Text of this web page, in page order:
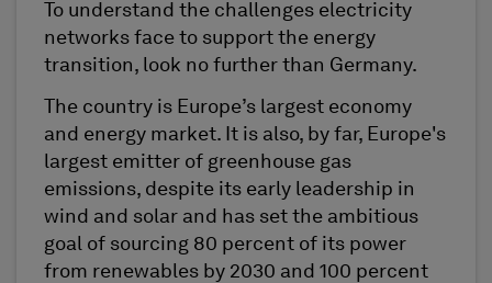
To understand the challenges electricity
networks face to support the energy
transition, look no further than Germany.
The country is Europe’s largest economy
and energy market. It is also, by far, Europe's
largest emitter of greenhouse gas
emissions, despite its early leadership in
wind and solar and has set the ambitious
goal of sourcing 80 percent of its power
from renewables by 2030 and 100 percent